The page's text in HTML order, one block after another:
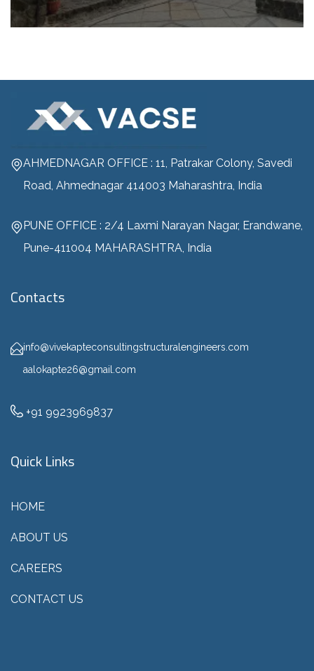
AHMEDNAGAR OFFICE : 11, Patrakar Colony, Savedi
Road, Ahmednagar 414003 Maharashtra, India
PUNE OFFICE : 2/4 Laxmi Narayan Nagar, Erandwane,
Pune-411004 MAHARASHTRA, India
Contacts
info@vivekapteconsultingstructuralengineers.com
aalokapte26@gmail.com
+91 9923969837
Quick Links
HOME
ABOUT US
CAREERS
CONTACT US